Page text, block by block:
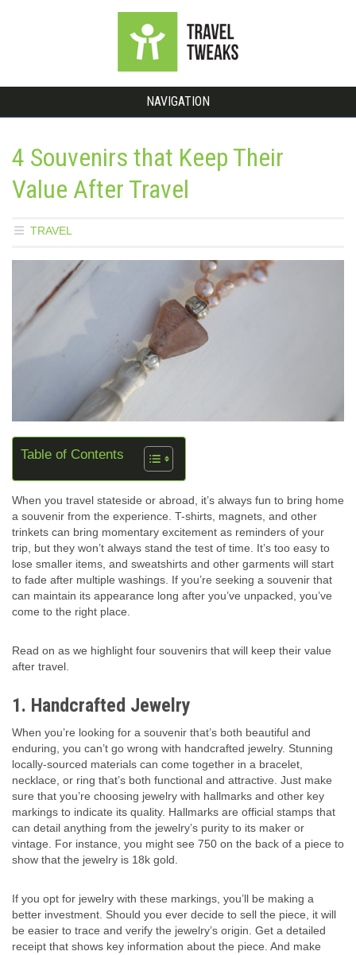
NAVIGATION
4 Souvenirs that Keep Their
Value After Travel
TRAVEL
Table of Contents
When you travel stateside or abroad, it’s always fun to bring home
a souvenir from the experience. T-shirts, magnets, and other
trinkets can bring momentary excitement as reminders of your
trip, but they won’t always stand the test of time. It’s too easy to
lose smaller items, and sweatshirts and other garments will start
to fade after multiple washings. If you’re seeking a souvenir that
can maintain its appearance long after you’ve unpacked, you’ve
come to the right place.
Read on as we highlight four souvenirs that will keep their value
after travel.
1. Handcrafted Jewelry
When you’re looking for a souvenir that’s both beautiful and
enduring, you can’t go wrong with handcrafted jewelry. Stunning
locally-sourced materials can come together in a bracelet,
necklace, or ring that’s both functional and attractive. Just make
sure that you’re choosing jewelry with hallmarks and other key
markings to indicate its quality. Hallmarks are official stamps that
can detail anything from the jewelry’s purity to its maker or
vintage. For instance, you might see 750 on the back of a piece to
show that the jewelry is 18k gold.
If you opt for jewelry with these markings, you’ll be making a
better investment. Should you ever decide to sell the piece, it will
be easier to trace and verify the jewelry’s origin. Get a detailed
receipt that shows key information about the piece. And make